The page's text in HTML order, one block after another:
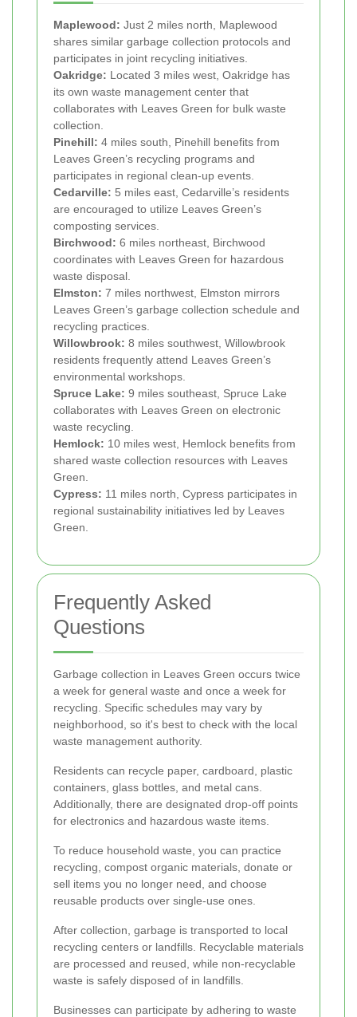
Maplewood: Just 2 miles north, Maplewood
shares similar garbage collection protocols and
participates in joint recycling initiatives.
Oakridge: Located 3 miles west, Oakridge has
its own waste management center that
collaborates with Leaves Green for bulk waste
collection.
Pinehill: 4 miles south, Pinehill benefits from
Leaves Green’s recycling programs and
participates in regional clean-up events.
Cedarville: 5 miles east, Cedarville’s residents
are encouraged to utilize Leaves Green’s
composting services.
Birchwood: 6 miles northeast, Birchwood
coordinates with Leaves Green for hazardous
waste disposal.
Elmston: 7 miles northwest, Elmston mirrors
Leaves Green’s garbage collection schedule and
recycling practices.
Willowbrook: 8 miles southwest, Willowbrook
residents frequently attend Leaves Green’s
environmental workshops.
Spruce Lake: 9 miles southeast, Spruce Lake
collaborates with Leaves Green on electronic
waste recycling.
Hemlock: 10 miles west, Hemlock benefits from
shared waste collection resources with Leaves
Green.
Cypress: 11 miles north, Cypress participates in
regional sustainability initiatives led by Leaves
Green.
Frequently Asked
Questions
Garbage collection in Leaves Green occurs twice
a week for general waste and once a week for
recycling. Specific schedules may vary by
neighborhood, so it's best to check with the local
waste management authority.
Residents can recycle paper, cardboard, plastic
containers, glass bottles, and metal cans.
Additionally, there are designated drop-off points
for electronics and hazardous waste items.
To reduce household waste, you can practice
recycling, compost organic materials, donate or
sell items you no longer need, and choose
reusable products over single-use ones.
After collection, garbage is transported to local
recycling centers or landfills. Recyclable materials
are processed and reused, while non-recyclable
waste is safely disposed of in landfills.
Businesses can participate by adhering to waste